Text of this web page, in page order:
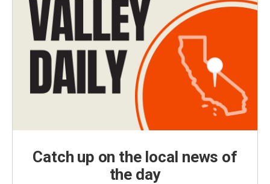
Catch up on the local news of
the day